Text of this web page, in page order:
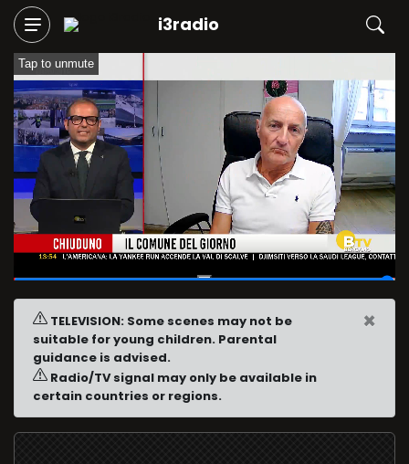
i3radio
Tap to unmute
01:59:53/02:00:05
TELEVISION: Some scenes may not be
suitable for young children. Parental
guidance is advised.
Radio/TV signal may only be available in
certain countries or regions.
×